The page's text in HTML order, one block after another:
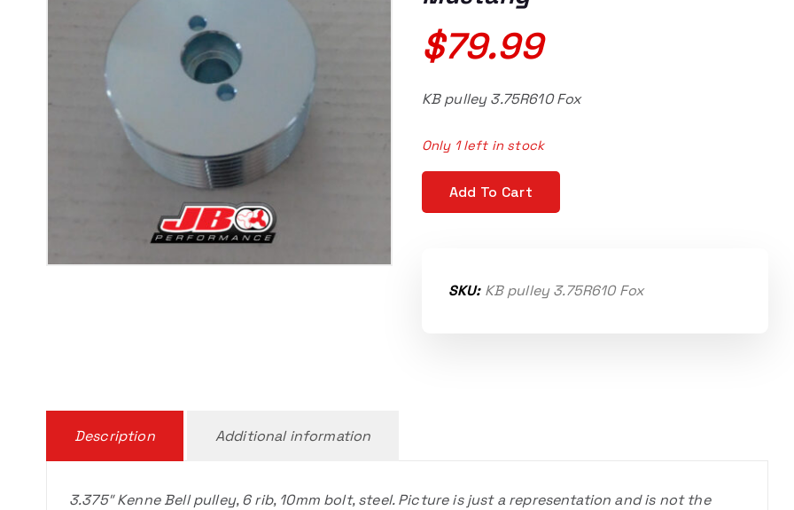
$79.99
KB pulley 3.75R610 Fox
Only 1 left in stock
Add To Cart
SKU: KB pulley 3.75R610 Fox
Description Additional information
3.375″ Kenne Bell pulley, 6 rib, 10mm bolt, steel. Picture is just a representation and is not the